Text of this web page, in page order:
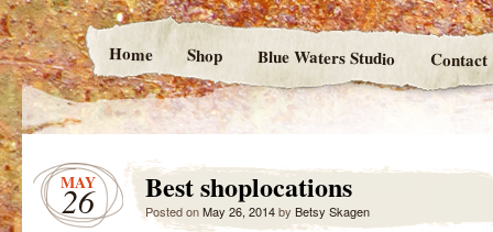
Home Shop Blue Waters Studio Contact
MAY
26 Best shoplocations
Posted onMay 26, 2014by Betsy Skagen